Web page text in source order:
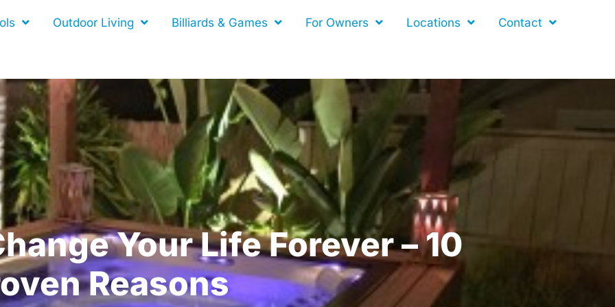
Outdoor Living Billiards & Games For Owners Locations Contact
Your Life Forever – 10
Reasons